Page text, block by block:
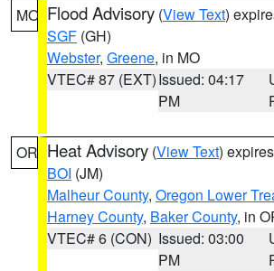
MO Flood Advisory (View Text)
SGF (GH)
Webster, Greene, in MO
VTEC# 87 (EXT)Issued: 04:17
PM
OR Heat Advisory (View Text)
BOI (JM)
Malheur County, Oregon Lower
Harney County, Baker County, in
VTEC# 6 (CON) Issued: 03:00
PM